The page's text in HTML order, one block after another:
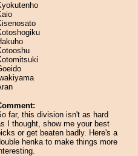
far, this division isn't as hard
I thought, show me your best
or get beaten badly. Here's a
henka to make things more